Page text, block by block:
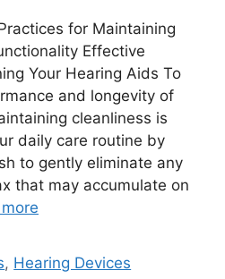
for Maintaining
Effective
Your Hearing Aids To
and longevity of
cleanliness is
daily care routine by
to gently eliminate any
that may accumulate on
, Hearing Devices